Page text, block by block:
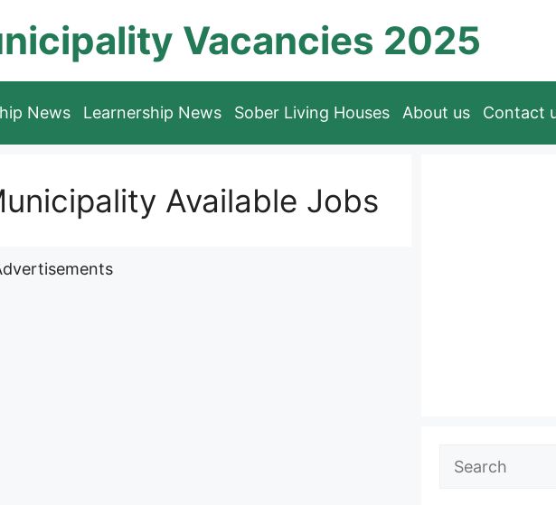
Vacancies 2025
News Learnership News Sober Living Houses About us Contact
Available Jobs
Search